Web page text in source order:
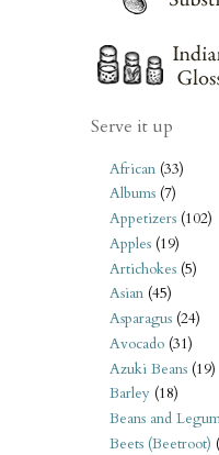
Serve it up
African (33)
Albums (7)
Appetizers (102)
Apples (19)
Artichokes (5)
Asian (45)
Asparagus (24)
Avocado (31)
Azuki Beans (19)
Barley (18)
Beans and
Beets (Beetroot)